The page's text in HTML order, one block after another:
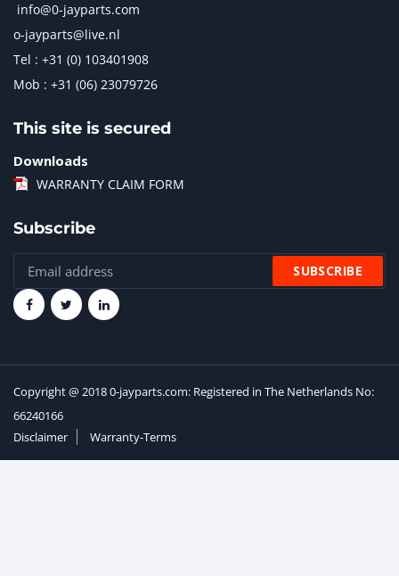
info@0-jayparts.com
o-jayparts@live.nl
Tel : +31 (0) 103401908
Mob : +31 (06) 23079726
This site is secured
Downloads
WARRANTY CLAIM FORM
Subscribe
Copyright @ 2018 0-jayparts.com: Registered in The Netherlands No:
66240166
Disclaimer
Warranty-Terms